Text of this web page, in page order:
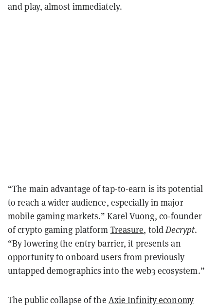
and play, almost immediately.
“The main advantage of tap-to-earn is its potential
to reach a wider audience, especially in major
mobile gaming markets.” Karel Vuong, co-founder
of crypto gaming platform Treasure, toldDecrypt.
“By lowering the entry barrier, it presents an
opportunity to onboard users from previously
untapped demographics into the web3 ecosystem.”
The public collapse of the Axie Infinity economy